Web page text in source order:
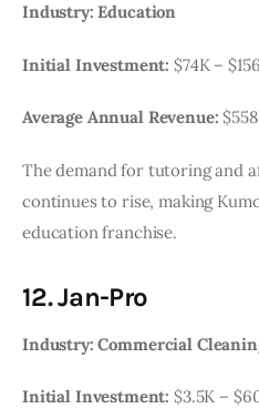
Industry: Education
Initial Investment: $74K –
Average Annual Revenue:
The demand for tutoring and
continues to rise, making
education franchise.
12. Jan-Pro
Industry: Commercial
Initial Investment: $3.5K –